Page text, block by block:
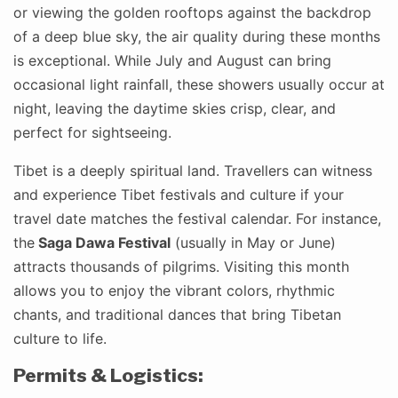
or viewing the golden rooftops against the backdrop
of a deep blue sky, the air quality during these months
is exceptional. While July and August can bring
occasional light rainfall, these showers usually occur at
night, leaving the daytime skies crisp, clear, and
perfect for sightseeing.
Tibet is a deeply spiritual land. Travellers can witness
and experience Tibet festivals and culture if your
travel date matches the festival calendar. For instance,
the Saga Dawa Festival (usually in May or June)
attracts thousands of pilgrims. Visiting this month
allows you to enjoy the vibrant colors, rhythmic
chants, and traditional dances that bring Tibetan
culture to life.
Permits & Logistics: